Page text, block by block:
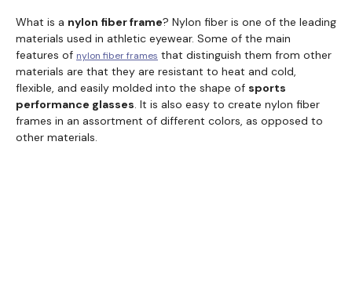
What is a nylon fiber frame? Nylon fiber is one of the leading
materials used in athletic eyewear. Some of the main
features of nylon fiber frames that distinguish them from other
materials are that they are resistant to heat and cold,
flexible, and easily molded into the shape of sports
performance glasses. It is also easy to create nylon fiber
frames in an assortment of different colors, as opposed to
other materials.